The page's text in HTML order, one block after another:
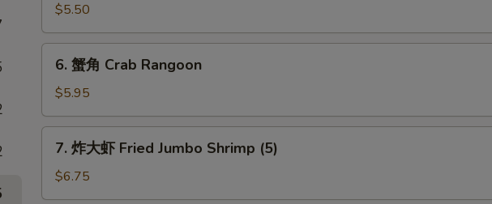
Fried
Bread
$5.50
Crab
Rangoon
6. 蟹角 Crab Rangoon
$5.95
虾
7. 炸大虾 Fried Jumbo Shrimp (5)
$6.75